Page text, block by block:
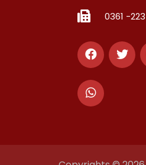
0361 -